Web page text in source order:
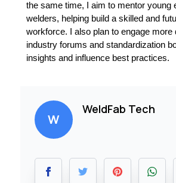
the same time, I aim to mentor young
welders, helping build a skilled and
workforce. I also plan to engage more
industry forums and standardization
insights and influence best practices.
W
WeldFab Tech